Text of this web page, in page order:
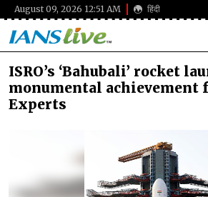
August 09, 2026 12:51 AM हिंदी
ISRO’s ‘Bahubali’ rocket
monumental achievement
Experts